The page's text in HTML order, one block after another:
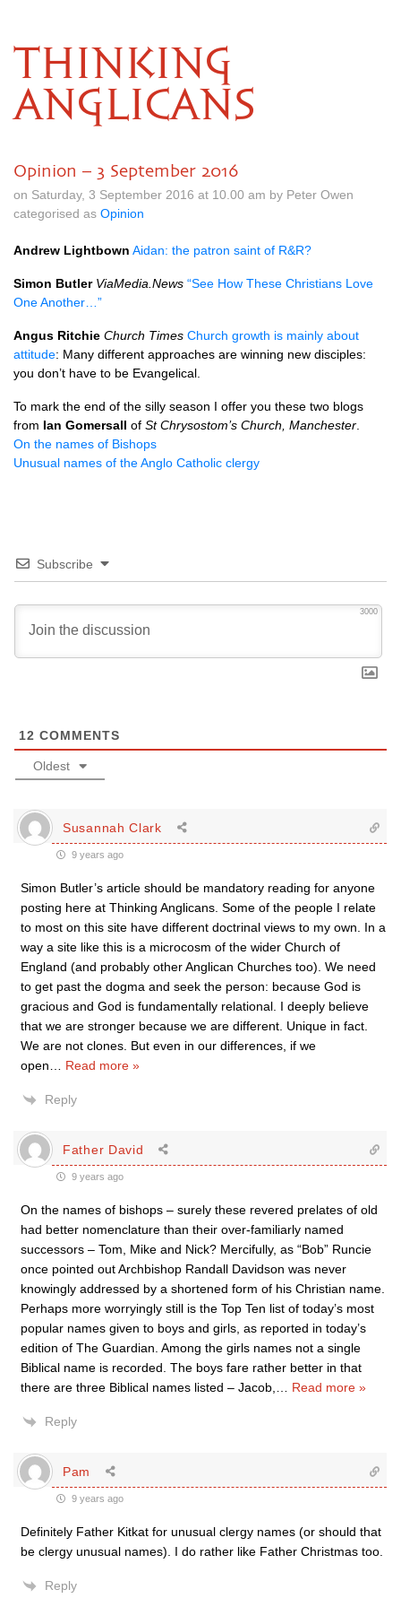
THINKING
ANGLICANS
Opinion – 3 September 2016
on Saturday, 3 September 2016 at 10.00 am by Peter Owen
categorised as Opinion
Andrew Lightbown Aidan: the patron saint of R&R?
Simon Butler ViaMedia.News “See How These Christians Love
One Another…”
Angus Ritchie Church Times Church growth is mainly about
attitude: Many different approaches are winning new disciples:
you don’t have to be Evangelical.
To mark the end of the silly season I offer you these two blogs
from Ian Gomersall of St Chrysostom’s Church, Manchester
On the names of Bishops
Unusual names of the Anglo Catholic clergy
Subscribe
3000
12 COMMENTS
Oldest
Susannah Clark
9 years ago
Simon Butler’s article should be mandatory reading for anyone
posting here at Thinking Anglicans. Some of the people I relate
to most on this site have different doctrinal views to my own. In a
way a site like this is a microcosm of the wider Church of
England (and probably other Anglican Churches too). We need
to get past the dogma and seek the person: because God is
gracious and God is fundamentally relational. I deeply believe
that we are stronger because we are different. Unique in fact.
We are not clones. But even in our differences, if we
open
Read more »
Reply
Father David
9 years ago
On the names of bishops – surely these revered prelates of old
had better nomenclature than their over-familiarly named
successors – Tom, Mike and Nick? Mercifully, as “Bob” Runcie
once pointed out Archbishop Randall Davidson was never
knowingly addressed by a shortened form of his Christian name.
Perhaps more worryingly still is the Top Ten list of today’s most
popular names given to boys and girls, as reported in today’s
edition of The Guardian. Among the girls names not a single
Biblical name is recorded. The boys fare rather better in that
there are three Biblical names listed – Jacob,
Read more »
Reply
Pam
9 years ago
Definitely Father Kitkat for unusual clergy names (or should that
be clergy unusual names). I do rather like Father Christmas too.
Reply